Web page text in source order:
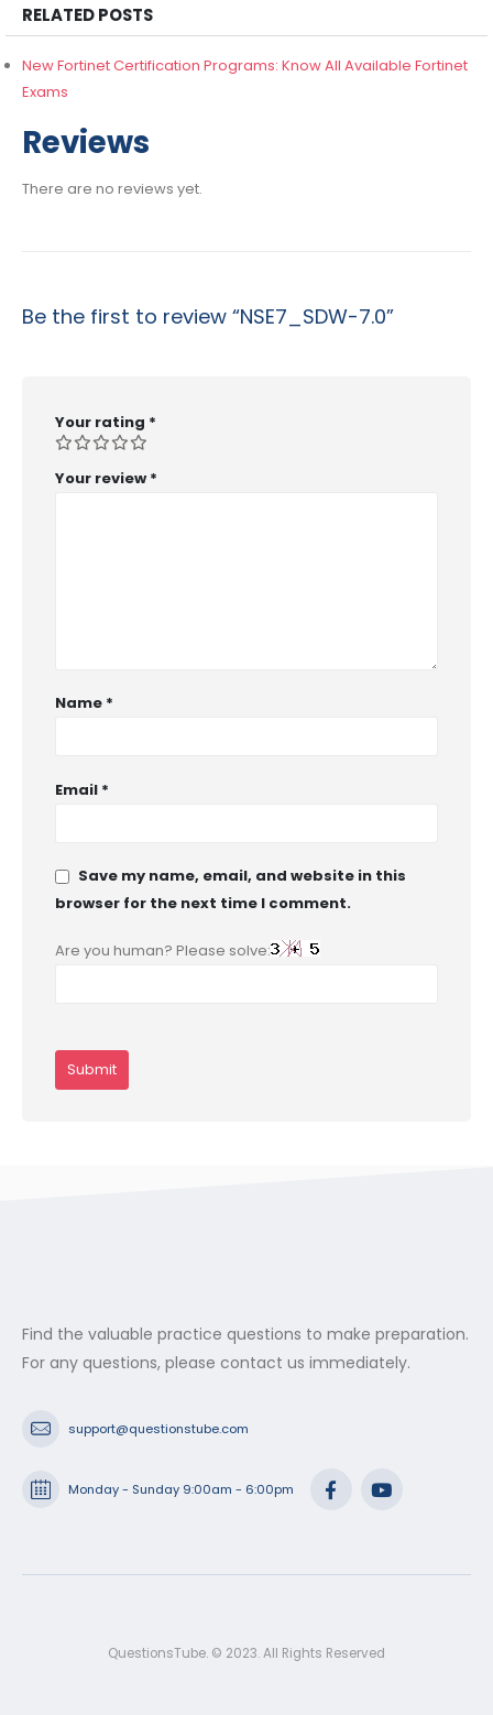
RELATED POSTS
New Fortinet Certification Programs: Know All Available Fortinet
Exams
Reviews
There are no reviews yet.
Be the first to review “NSE7_SDW-7.0”
Your rating *
Your review *
Name *
Email *
Save my name, email, and website in this
browser for the next time I comment.
Are you human? Please solve:
Find the valuable practice questions to make preparation.
For any questions, please contact us immediately.
support@questionstube.com
Monday - Sunday 9:00am - 6:00pm
QuestionsTube. © 2023. All Rights Reserved